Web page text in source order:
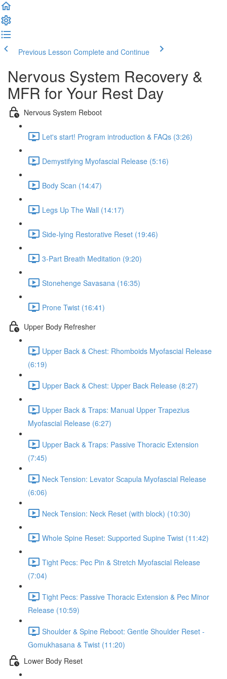
Previous Lesson Complete and Continue
Nervous System Recovery &
MFR for Your Rest Day
Nervous System Reboot
Let's start! Program introduction & FAQs (3:26)
Demystifying Myofascial Release (5:16)
Body Scan (14:47)
Legs Up The Wall (14:17)
Side-lying Restorative Reset (19:46)
3-Part Breath Meditation (9:20)
Stonehenge Savasana (16:35)
Prone Twist (16:41)
Upper Body Refresher
Upper Back & Chest: Rhomboids Myofascial Release
(6:19)
Upper Back & Chest: Upper Back Release (8:27)
Upper Back & Traps: Manual Upper Trapezius
Myofascial Release (6:27)
Upper Back & Traps: Passive Thoracic Extension
(7:45)
Neck Tension: Levator Scapula Myofascial Release
(6:06)
Neck Tension: Neck Reset (with block) (10:30)
Whole Spine Reset: Supported Supine Twist (11:42)
Tight Pecs: Pec Pin & Stretch Myofascial Release
(7:04)
Tight Pecs: Passive Thoracic Extension & Pec Minor
Release (10:59)
Shoulder & Spine Reboot: Gentle Shoulder Reset -
Gomukhasana & Twist (11:20)
Lower Body Reset